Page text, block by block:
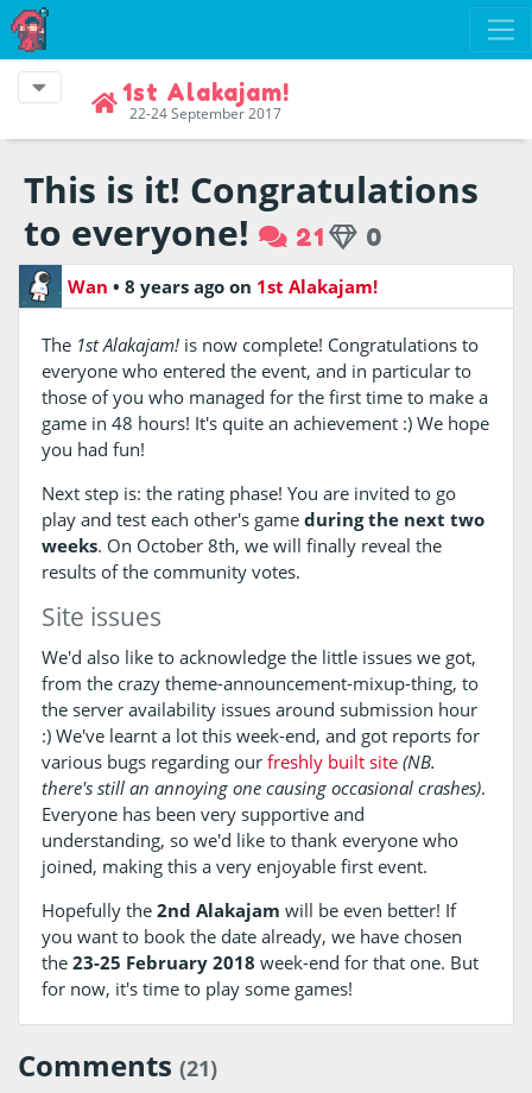
1st Alakajam!
22-24 September 2017
This is it! Congratulations
to everyone!
21 0
Wan • 8 years ago on 1st Alakajam!
The 1st Alakajam!is now complete! Congratulations to
everyone who entered the event, and in particular to
those of you who managed for the first time to make a
game in 48 hours! It's quite an achievement :) We hope
you had fun!
Next step is: the rating phase! You are invited to go
play and test each other's game during the next two
weeks. On October 8th, we will finally reveal the
results of the community votes.
Site issues
We'd also like to acknowledge the little issues we got,
from the crazy theme-announcement-mixup-thing, to
the server availability issues around submission hour
:) We've learnt a lot this week-end, and got reports for
various bugs regarding our freshly built site (NB.
there's still an annoying one causing occasional crashes).
Everyone has been very supportive and
understanding, so we'd like to thank everyone who
joined, making this a very enjoyable first event.
Hopefully the 2nd Alakajam will be even better! If
you want to book the date already, we have chosen
the 23-25 February 2018 week-end for that one. But
for now, it's time to play some games!
Comments (21)